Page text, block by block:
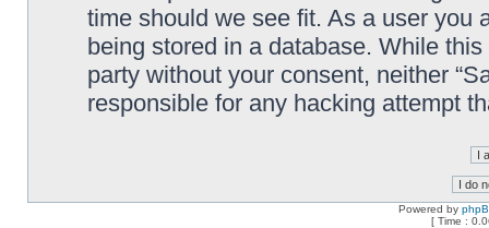
time should we see fit. As a user you
being stored in a database. While
party without your consent, neither
responsible for any hacking attempt
Powered by
[ Time :